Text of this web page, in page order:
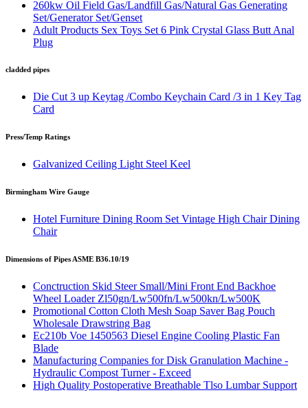
260kw Oil Field Gas/Landfill Gas/Natural Gas Generating
Set/Generator Set/Genset
Adult Products Sex Toys Set 6 Pink Crystal Glass Butt Anal
Plug
cladded pipes
Die Cut 3 up Keytag /Combo Keychain Card /3 in 1 Key Tag
Card
Press/Temp Ratings
Galvanized Ceiling Light Steel Keel
Birmingham Wire Gauge
Hotel Furniture Dining Room Set Vintage High Chair Dining
Chair
Dimensions of Pipes ASME B36.10/19
Conctruction Skid Steer Small/Mini Front End Backhoe
Wheel Loader Zl50gn/Lw500fn/Lw500kn/Lw500K
Promotional Cotton Cloth Mesh Soap Saver Bag Pouch
Wholesale Drawstring Bag
Ec210b Voe 1450563 Diesel Engine Cooling Plastic Fan
Blade
Manufacturing Companies for Disk Granulation Machine -
Hydraulic Compost Turner - Exceed
High Quality Postoperative Breathable Tlso Lumbar Support